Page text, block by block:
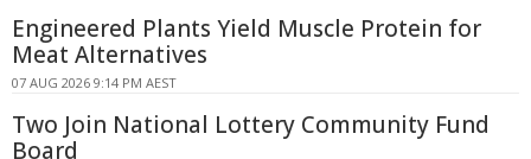
Engineered Plants Yield Muscle Protein for
Meat Alternatives
07 AUG 2026 9:14 PM AEST
Two Join National Lottery Community Fund
Board